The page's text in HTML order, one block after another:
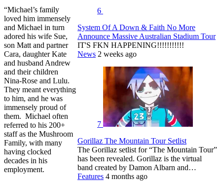
“Michael’s family
loved him immensely
and Michael in turn
adored his wife Sue,
son Matt and partner
Cara, daughter Kate
and husband Andrew
and their children
Nina-Rose and Lulu.
They meant everything
to him, and he was
immensely proud of
them. Michael often
referred to his 200+
staff as the Mushroom
Family, with many
having clocked
decades in his
employment.
6
System Of A Down & Faith No More
Announce Massive Australian Stadium Tour
IT'S FKN HAPPENING!!!!!!!!!!!
News 2 weeks ago
7
Gorillaz The Mountain Tour Setlist
The Gorillaz setlist for “The Mountain Tour”
has been revealed. Gorillaz is the virtual
band created by Damon Albarn and…
Features 4 months ago